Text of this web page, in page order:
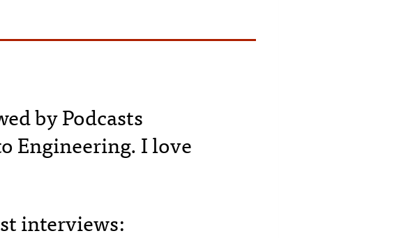
by Podcasts
Engineering. I love
interviews: